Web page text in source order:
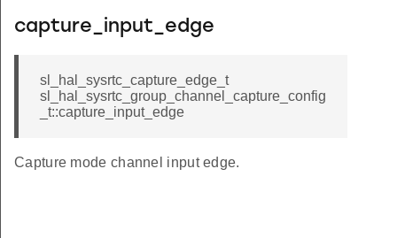
capture_input_edge
sl_hal_sysrtc_capture_edge_t
sl_hal_sysrtc_group_channel_capture_config
_t::capture_input_edge
Capture mode channel input edge.